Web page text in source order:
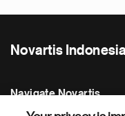
Novartis Indonesia
Navigate Novartis